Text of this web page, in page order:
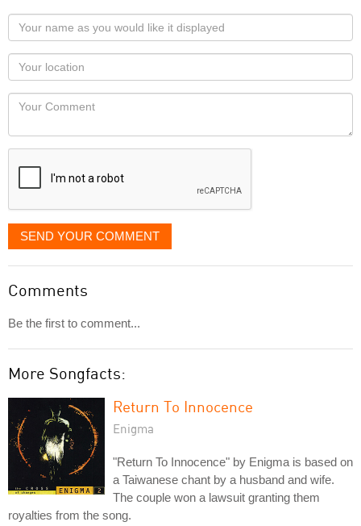
Your
name
as
you
would
like
displayed
Your
Locaton
Your
SEND YOUR COMMENT
Comments
Be the first to comment...
More Songfacts:
Return To Innocence
Enigma
"Return To Innocence" by Enigma is based on
a Taiwanese chant by a husband and wife.
The couple won a lawsuit granting them
royalties from the song.